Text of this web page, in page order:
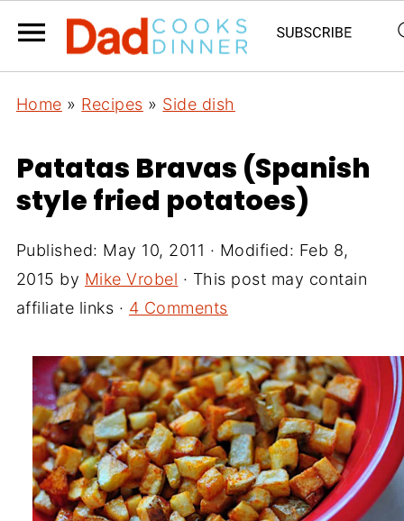
Home » Recipes » Side dish
Patatas Bravas (Spanish
style fried potatoes)
Published: May 10, 2011 · Modified: Feb 8,
2015 by Mike Vrobel · This post may contain
affiliate links · 4 Comments